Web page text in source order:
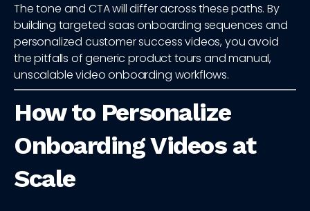
The tone and CTA will differ across these paths. By
building targeted saas onboarding sequences and
personalized customer success videos, you avoid
the pitfalls of generic product tours and manual,
unscalable video onboarding workflows.
How to Personalize
Onboarding Videos at
Scale